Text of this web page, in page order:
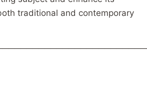
traditional and contemporary